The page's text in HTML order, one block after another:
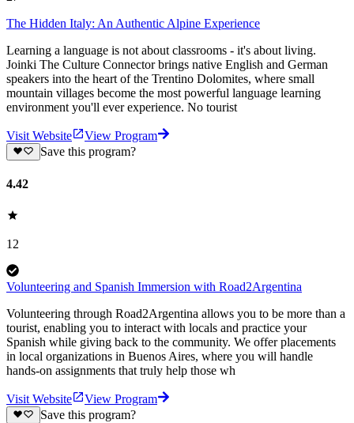
The Hidden Italy: An Authentic Alpine Experience
Learning a language is not about classrooms - it's about living.
Joinki The Culture Connector brings native English and German
speakers into the heart of the Trentino Dolomites, where small
mountain villages become the most powerful language learning
environment you'll ever experience. No tourist
Visit Website
View Program
Save this program?
4.42
12
Volunteering and Spanish Immersion with Road2Argentina
Volunteering through Road2Argentina allows you to be more than a
tourist, enabling you to interact with locals and practice your
Spanish while giving back to the community. We offer placements
in local organizations in Buenos Aires, where you will handle
hands-on assignments that truly help those wh
Visit Website
View Program
Save this program?